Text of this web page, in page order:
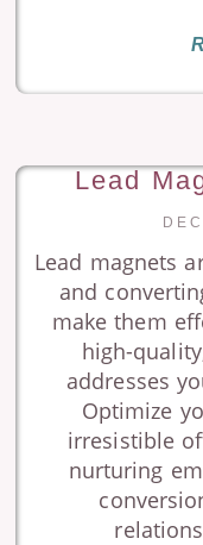
Lead
Lead magnets
and
make them
high-
addresses
Optimize
irresistible
nurturing